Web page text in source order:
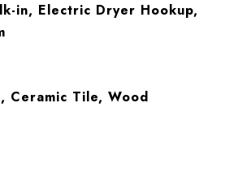
in, Electric Dryer Hookup,
Ceramic Tile, Wood